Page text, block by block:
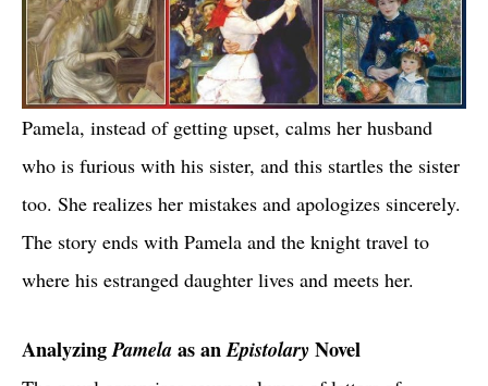
Pamela, instead of getting upset, calms her husband
who is furious with his sister, and this startles the sister
too. She realizes her mistakes and apologizes sincerely.
The story ends with Pamela and the knight travel to
where his estranged daughter lives and meets her.
AnalyzingPamelaas anEpistolaryNovel